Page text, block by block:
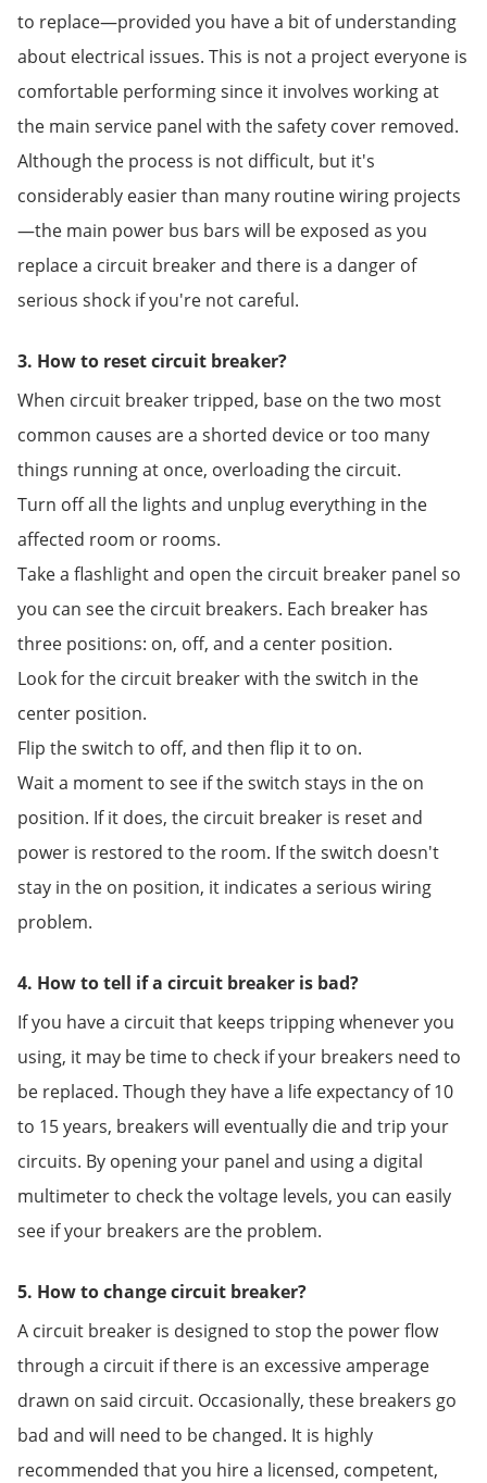
to replace—provided you have a bit of understanding
about electrical issues. This is not a project everyone is
comfortable performing since it involves working at
the main service panel with the safety cover removed.
Although the process is not difficult, but it's
considerably easier than many routine wiring projects
—the main power bus bars will be exposed as you
replace a circuit breaker and there is a danger of
serious shock if you're not careful.
3. How to reset circuit breaker?
When circuit breaker tripped, base on the two most
common causes are a shorted device or too many
things running at once, overloading the circuit.
Turn off all the lights and unplug everything in the
affected room or rooms.
Take a flashlight and open the circuit breaker panel so
you can see the circuit breakers. Each breaker has
three positions: on, off, and a center position.
Look for the circuit breaker with the switch in the
center position.
Flip the switch to off, and then flip it to on.
Wait a moment to see if the switch stays in the on
position. If it does, the circuit breaker is reset and
power is restored to the room. If the switch doesn't
stay in the on position, it indicates a serious wiring
problem.
4. How to tell if a circuit breaker is bad?
If you have a circuit that keeps tripping whenever you
using, it may be time to check if your breakers need to
be replaced. Though they have a life expectancy of 10
to 15 years, breakers will eventually die and trip your
circuits. By opening your panel and using a digital
multimeter to check the voltage levels, you can easily
see if your breakers are the problem.
5. How to change circuit breaker?
A circuit breaker is designed to stop the power flow
through a circuit if there is an excessive amperage
drawn on said circuit. Occasionally, these breakers go
bad and will need to be changed. It is highly
recommended that you hire a licensed, competent,